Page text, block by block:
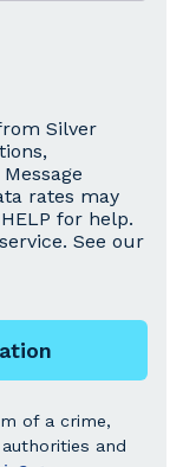
Silver
rates may
for help.
See our
of a crime,
and